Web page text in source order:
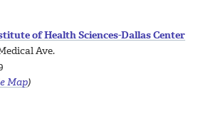
of Health Sciences-Dallas Center
Ave.
Map)